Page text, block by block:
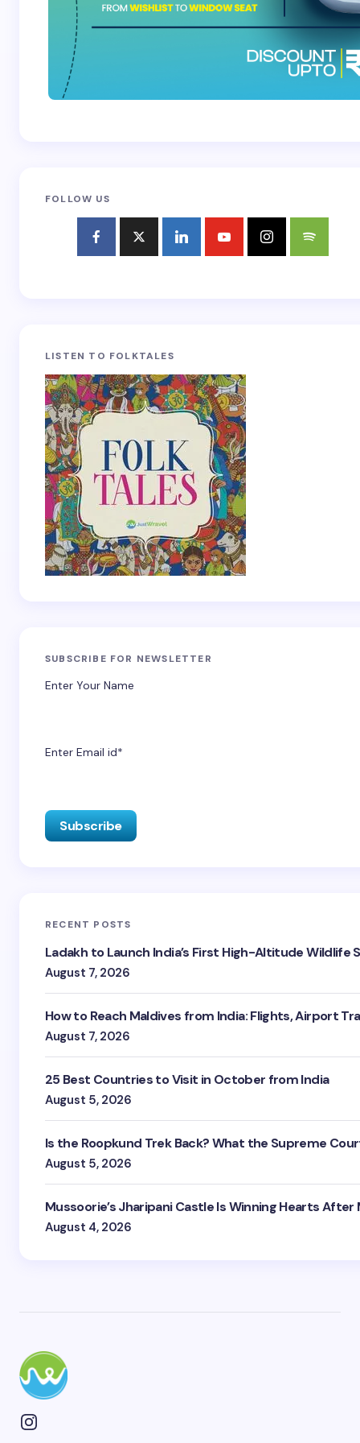
FOLLOW US
LISTEN TO FOLKTALES
SUBSCRIBE FOR NEWSLETTER
Enter Your Name
Enter Email id*
RECENT POSTS
Ladakh to Launch India’s First High-Altitude Wildlife
August 7, 2026
How to Reach Maldives from India: Flights, Airport
August 7, 2026
25 Best Countries to Visit in October from India
August 5, 2026
Is the Roopkund Trek Back? What the Supreme
August 5, 2026
Mussoorie’s Jharipani Castle Is Winning Hearts After
August 4, 2026